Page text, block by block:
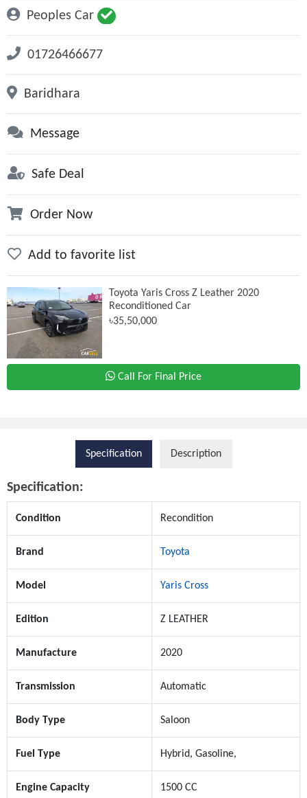
Peoples Car
01726466677
Baridhara
Message
Safe Deal
Order Now
Add to favorite list
Toyota Yaris Cross Z Leather 2020
Reconditioned Car
৳35,50,000
Call For Final Price
Specification Description
Specification:
Condition Recondition
Brand Toyota
Model Yaris Cross
Edition Z LEATHER
Manufacture 2020
Transmission Automatic
Body Type Saloon
Fuel Type Hybrid, Gasoline,
Engine Capacity 1500 CC